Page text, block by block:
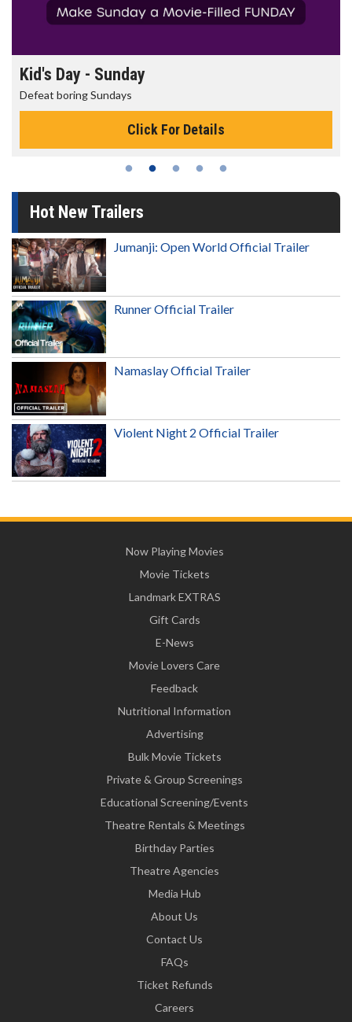
Morning Movies
The best reason to get up in the morning!
Click For Details
Hot New Trailers
Jumanji: Open World Official Trailer
Runner Official Trailer
Namaslay Official Trailer
Violent Night 2 Official Trailer
Now Playing Movies
Movie Tickets
Landmark EXTRAS
Gift Cards
E-News
Movie Lovers Care
Feedback
Nutritional Information
Advertising
Bulk Movie Tickets
Private & Group Screenings
Educational Screening/Events
Theatre Rentals & Meetings
Birthday Parties
Theatre Agencies
Media Hub
About Us
Contact Us
FAQs
Ticket Refunds
Careers